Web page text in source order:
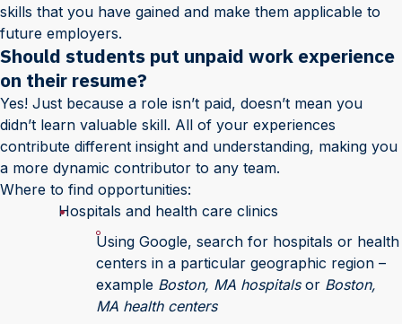
skills that you have gained and make them applicable to
future employers.
Should students put unpaid work experience
on their resume?
Yes! Just because a role isn’t paid, doesn’t mean you
didn’t learn valuable skill. All of your experiences
contribute different insight and understanding, making you
a more dynamic contributor to any team.
Where to find opportunities:
Hospitals and health care clinics
Using Google, search for hospitals or health
centers in a particular geographic region –
example Boston, MA hospitalsor Boston,
MA health centers